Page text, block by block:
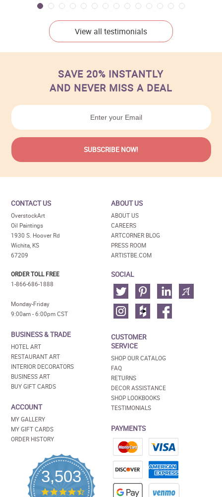
View all testimonials
SAVE 20% INSTANTLY
AND NEVER MISS A DEAL
CONTACT US
OverstockArt
Oil Paintings
1930 S. Hoover Rd
Wichita, KS
67209
ORDER TOLL FREE
1-866-686-1888
Monday-Friday
9:00am - 6:00pm CST
BUSINESS & TRADE
HOTEL ART
RESTAURANT ART
INTERIOR DECORATORS
BUSINESS ART
BUY GIFT CARDS
ACCOUNT
MY GALLERY
MY GIFT CARDS
ORDER HISTORY
3,503
4.5
ABOUT US
ABOUT US
CAREERS
ARTCORNER BLOG
PRESS ROOM
ARTISTBE.COM
SOCIAL
CUSTOMER
SERVICE
SHOP OUR CATALOG
FAQ
RETURNS
DECOR ASSISTANCE
SHOP LOOKBOOKS
TESTIMONIALS
PAYMENTS